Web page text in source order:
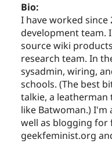
Bio:
I have worked since
development team.
source wiki
research team. In
sysadmin, wiring,
schools. (The best
talkie, a leatherman
like Batwoman.) I'm
well as blogging for
geekfeminist.org